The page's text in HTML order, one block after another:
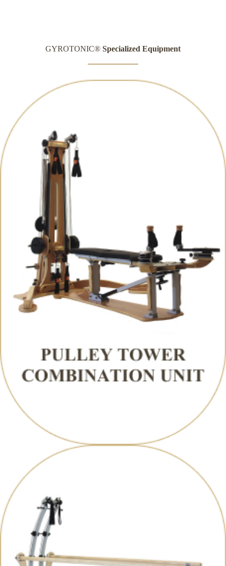
GYROTONIC® Specialized Equipment